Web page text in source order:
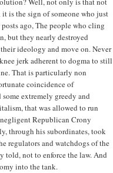
is the sign of someone who just
ago, The people who cling
but they nearly destroyed
ideology and move on. Never
jerk adherent to dogma to still
That is particularly non
coincidence of
extremely greedy and
that was allowed to run
Republican Crony
through his subordinates, took
regulators and watchdogs of the
not to enforce the law. And
into the tank.